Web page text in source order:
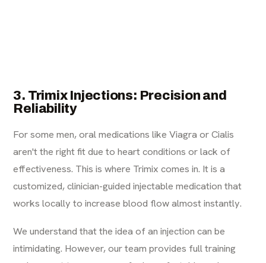
3. Trimix Injections: Precision and
Reliability
For some men, oral medications like Viagra or Cialis
aren't the right fit due to heart conditions or lack of
effectiveness. This is where Trimix comes in. It is a
customized, clinician-guided injectable medication that
works locally to increase blood flow almost instantly.
We understand that the idea of an injection can be
intimidating. However, our team provides full training